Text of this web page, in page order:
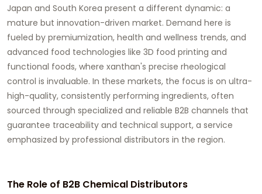
Japan and South Korea present a different dynamic: a
mature but innovation-driven market. Demand here is
fueled by premiumization, health and wellness trends, and
advanced food technologies like 3D food printing and
functional foods, where xanthan's precise rheological
control is invaluable. In these markets, the focus is on ultra-
high-quality, consistently performing ingredients, often
sourced through specialized and reliable B2B channels that
guarantee traceability and technical support, a service
emphasized by professional distributors in the region.
The Role of B2B Chemical Distributors